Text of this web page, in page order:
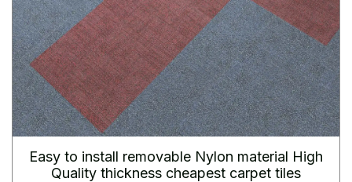
Easy to install removable Nylon material High
Quality thickness cheapest carpet tiles